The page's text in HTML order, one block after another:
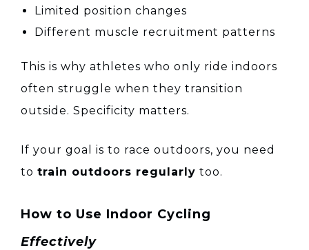
Limited position changes
Different muscle recruitment patterns
This is why athletes who only ride indoors
often struggle when they transition
outside. Specificity matters.
If your goal is to race outdoors, you need
to train outdoors regularly too.
How to Use Indoor Cycling
Effectively